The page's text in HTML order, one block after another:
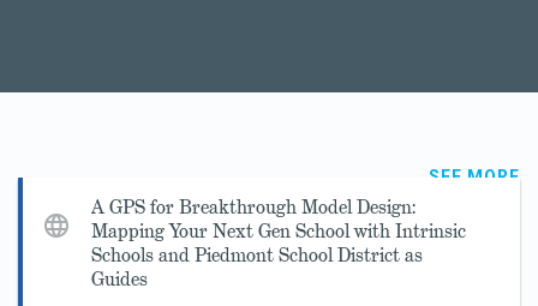
SEE MORE
A GPS for Breakthrough Model Design:
Mapping Your Next Gen School with Intrinsic
Schools and Piedmont School District as
Guides